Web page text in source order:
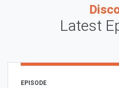
Latest
EPISODE